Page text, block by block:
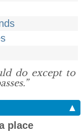
do except to
▲
place